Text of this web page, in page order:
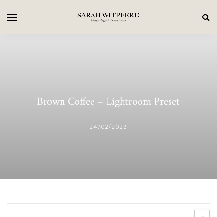
Brown Coffee – Lightroom Preset
24/02/2023